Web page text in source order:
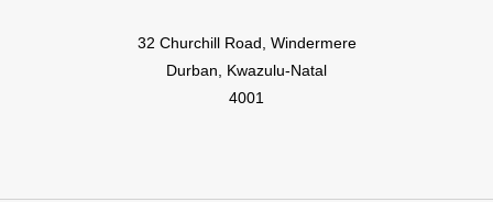
32 Churchill Road, Windermere
Durban, Kwazulu-Natal
4001